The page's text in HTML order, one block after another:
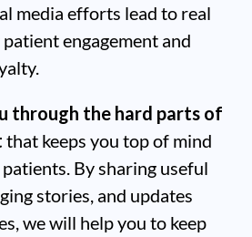
media efforts lead to real
engagement and
through the hard parts of
that keeps you top of mind
By sharing useful
stories, and updates
we will help you to keep